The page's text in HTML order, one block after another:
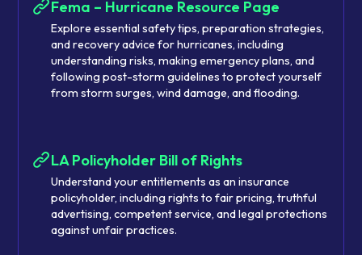
Fema – Hurricane Resource Page
Explore essential safety tips, preparation strategies,
and recovery advice for hurricanes, including
understanding risks, making emergency plans, and
following post-storm guidelines to protect yourself
from storm surges, wind damage, and flooding.
LA Policyholder Bill of Rights
Understand your entitlements as an insurance
policyholder, including rights to fair pricing, truthful
advertising, competent service, and legal protections
against unfair practices.